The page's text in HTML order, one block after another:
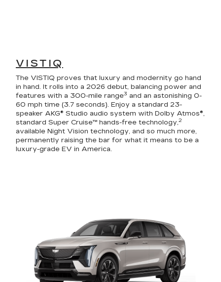
VISTIQ
The VISTIQ proves that luxury and modernity go hand
in hand. It rolls into a 2026 debut, balancing power and
features with a 300-mile range3 and an astonishing 0-
60 mph time (3.7 seconds). Enjoy a standard 23-
speaker AKG® Studio audio system with Dolby Atmos®,
standard Super Cruise™ hands-free technology,2
available Night Vision technology, and so much more,
permanently raising the bar for what it means to be a
luxury-grade EV in America.